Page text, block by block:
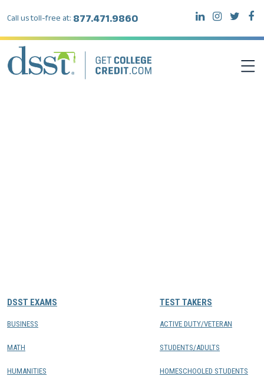
Call us toll-free at: 877.471.9860
DSST EXAMS
BUSINESS
MATH
HUMANITIES
TEST TAKERS
ACTIVE DUTY/VETERAN
STUDENTS/ADULTS
HOMESCHOOLED STUDENTS